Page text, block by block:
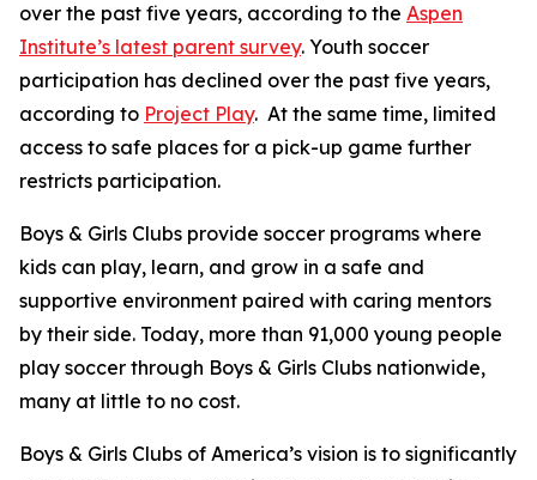
over the past five years, according to the Aspen
Institute’s latest parent survey. Youth soccer
participation has declined over the past five years,
according to Project Play. At the same time, limited
access to safe places for a pick-up game further
restricts participation.
Boys & Girls Clubs provide soccer programs where
kids can play, learn, and grow in a safe and
supportive environment paired with caring mentors
by their side. Today, more than 91,000 young people
play soccer through Boys & Girls Clubs nationwide,
many at little to no cost.
Boys & Girls Clubs of America’s vision is to significantly